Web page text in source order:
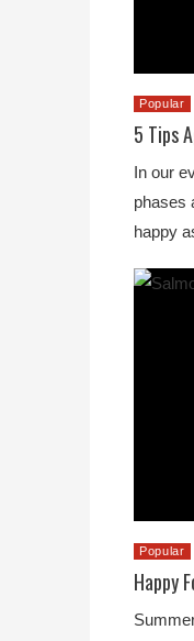
Popular
5 Tips
In our
phases
happy
Popular
Happy